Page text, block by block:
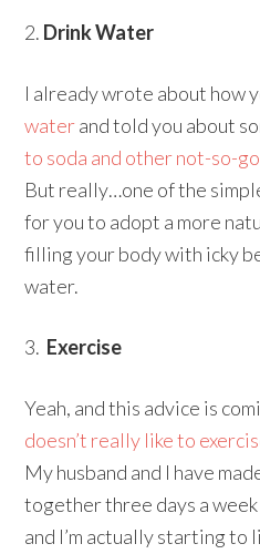
2. Drink Water
I already wrote about how
waterand told you about
to soda and other not-so-
But really…one of the
for you to adopt a more
filling your body with icky
water.
3. Exercise
Yeah, and this advice is
doesn’t really like to
My husband and I have
together three days a
and I’m actually starting to